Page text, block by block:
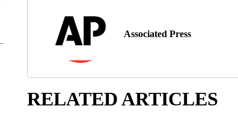
Associated Press
RELATED ARTICLES